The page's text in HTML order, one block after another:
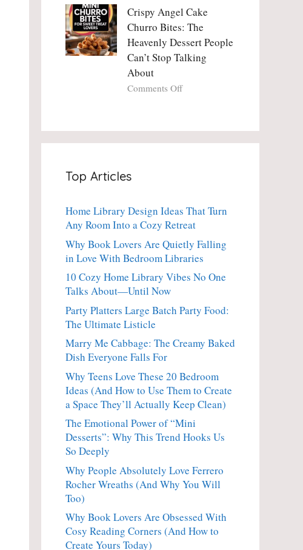
Bright,
Luscious,
Minute
Holiday
Balsamic
Potato
with
Fresh
The
Crispy Angel Cake
Churro Bites: The
Heavenly Dessert People
Can’t Stop Talking
About
Comments Offon
Can’t
Stop
Talking
About
Top Articles
Home Library Design Ideas That Turn
Any Room Into a Cozy Retreat
Why Book Lovers Are Quietly Falling
in Love With Bedroom Libraries
10 Cozy Home Library Vibes No One
Talks About—Until Now
Party Platters Large Batch Party Food:
The Ultimate Listicle
Marry Me Cabbage: The Creamy Baked
Dish Everyone Falls For
Why Teens Love These 20 Bedroom
Ideas (And How to Use Them to Create
a Space They’ll Actually Keep Clean)
The Emotional Power of “Mini
Desserts”: Why This Trend Hooks Us
So Deeply
Why People Absolutely Love Ferrero
Rocher Wreaths (And Why You Will
Too)
Why Book Lovers Are Obsessed With
Cosy Reading Corners (And How to
Create Yours Today)